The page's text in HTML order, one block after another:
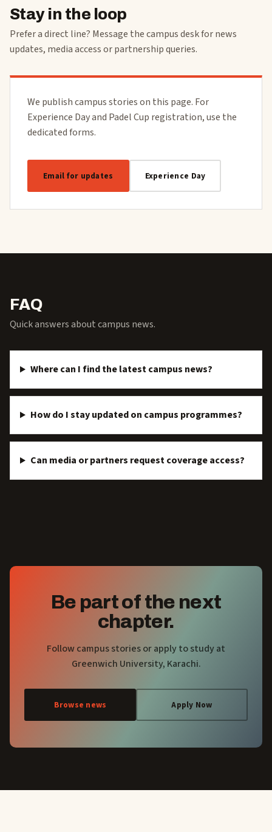
Stay in the loop
Prefer a direct line? Message the campus desk for news
updates, media access or partnership queries.
We publish campus stories on this page. For
Experience Day and Padel Cup registration, use the
dedicated forms.
Email for updates Experience Day
FAQ
Quick answers about campus news.
Where can I find the latest campus news?
How do I stay updated on campus programmes?
Can media or partners request coverage access?
Be part of the next
chapter.
Follow campus stories or apply to study at
Greenwich University, Karachi.
Browse news Apply Now